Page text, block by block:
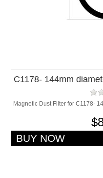
C1178- 144mm
Magnetic Dust Filter for C1178-